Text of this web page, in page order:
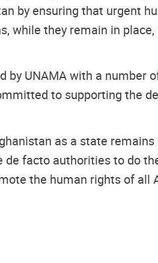
by ensuring that urgent
while they remain in
UNAMA with a number
to supporting the
as a state
facto authorities to do
the human rights of all